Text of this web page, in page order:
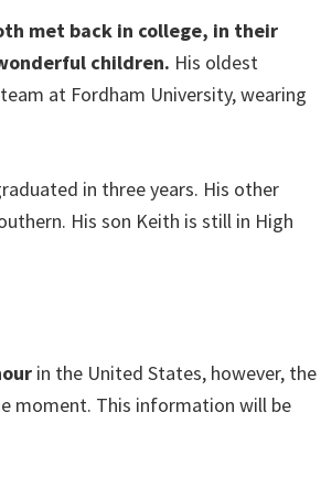
met back in college, in their
children. His oldest
at Fordham University, wearing
in three years. His other
His son Keith is still in High
in the United States, however, the
moment. This information will be